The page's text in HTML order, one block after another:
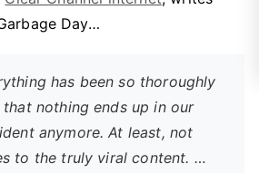
Day…
has been so thoroughly
nothing ends up in our
anymore. At least, not
to the truly viral content. …